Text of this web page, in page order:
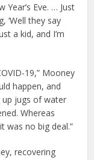
Eve. … Just
‘Well they say
a kid, and I’m
19,” Mooney
happen, and
up jugs of water
Whereas
was no big deal.”
recovering